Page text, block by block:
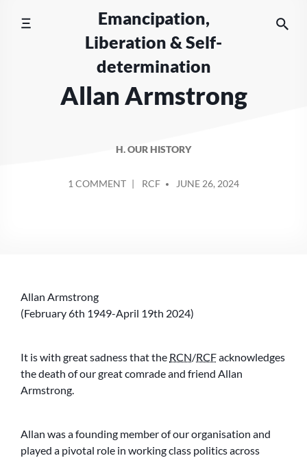
Emancipation,
Liberation & Self-
determination
Allan Armstrong
H. OUR HISTORY
1 COMMENTON
BY
RCF JUNE 26, 2024
Allan Armstrong
(February 6th 1949-April 19th 2024)
It is with great sadness that the RCN/RCFacknowledges
the death of our great comrade and friend Allan
Armstrong.
Allan was a founding member of our organisation and
played a pivotal role in working class politics across